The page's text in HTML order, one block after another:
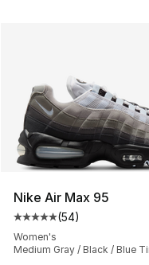
Nike Air Max 95
Average customer
(54)
Women's
Medium Gray / Black / Blue